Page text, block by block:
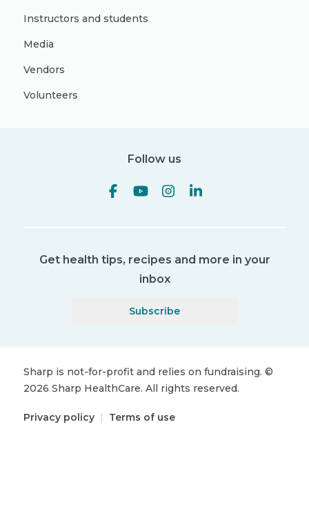
Instructors and students
Media
Vendors
Volunteers
Follow us
Get health tips, recipes and more in your
inbox
Subscribe
Sharp is not-for-profit and relies on fundraising. ©
2026 Sharp HealthCare. All rights reserved.
Privacy policy | Terms of use